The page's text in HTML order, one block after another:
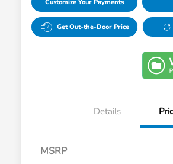
Customize Your Payments
Get Out-the-Door Price
Details
MSRP